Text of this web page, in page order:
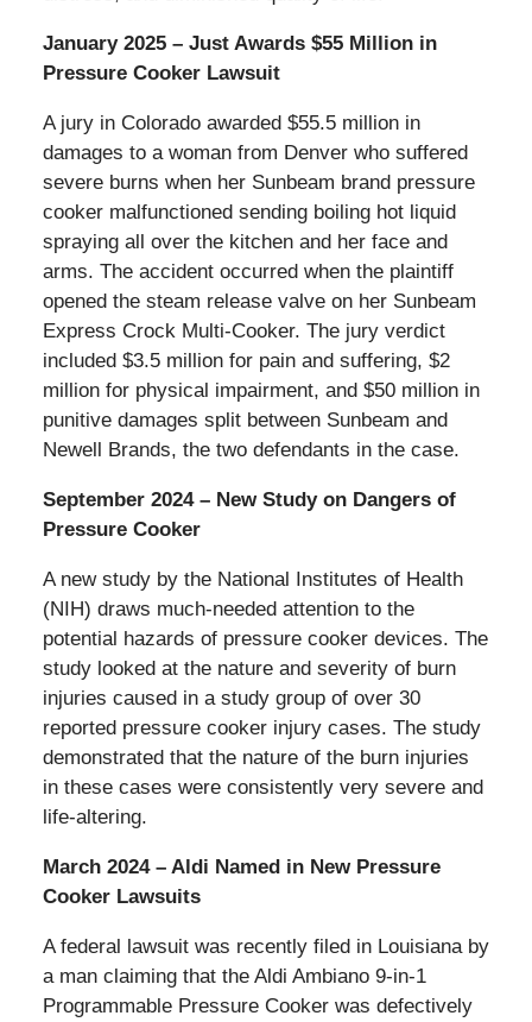
January 2025 – Just Awards $55 Million in
Pressure Cooker Lawsuit
A jury in Colorado awarded $55.5 million in
damages to a woman from Denver who suffered
severe burns when her Sunbeam brand pressure
cooker malfunctioned sending boiling hot liquid
spraying all over the kitchen and her face and
arms. The accident occurred when the plaintiff
opened the steam release valve on her Sunbeam
Express Crock Multi-Cooker. The jury verdict
included $3.5 million for pain and suffering, $2
million for physical impairment, and $50 million in
punitive damages split between Sunbeam and
Newell Brands, the two defendants in the case.
September 2024 – New Study on Dangers of
Pressure Cooker
A new study by the National Institutes of Health
(NIH) draws much-needed attention to the
potential hazards of pressure cooker devices. The
study looked at the nature and severity of burn
injuries caused in a study group of over 30
reported pressure cooker injury cases. The study
demonstrated that the nature of the burn injuries
in these cases were consistently very severe and
life-altering.
March 2024 – Aldi Named in New Pressure
Cooker Lawsuits
A federal lawsuit was recently filed in Louisiana by
a man claiming that the Aldi Ambiano 9-in-1
Programmable Pressure Cooker was defectively